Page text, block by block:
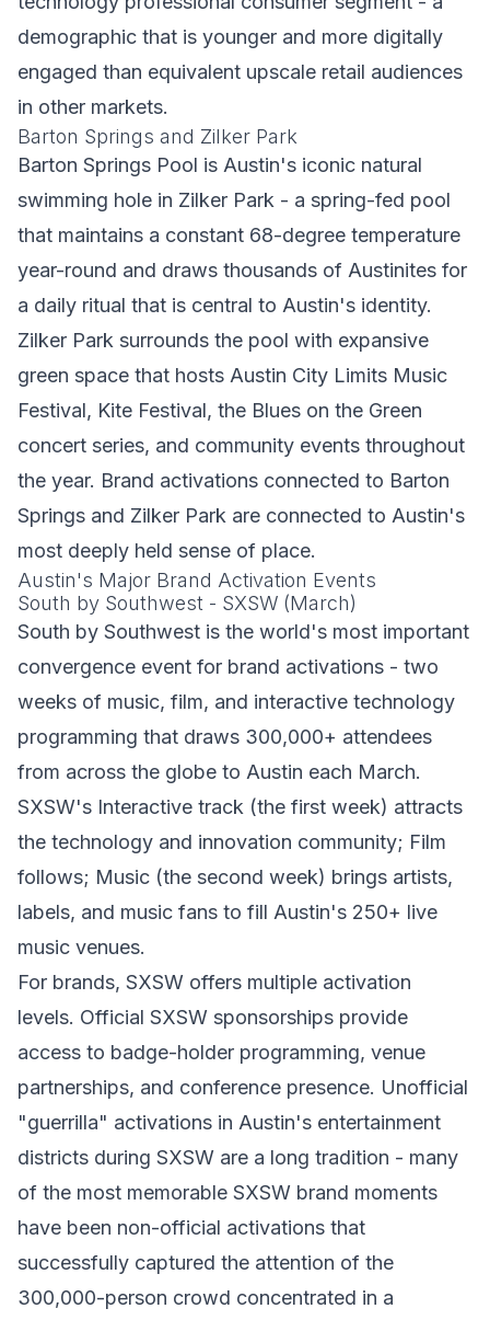
demographic that is younger and more digitally
engaged than equivalent upscale retail audiences
in other markets.
Barton Springs and Zilker Park
Barton Springs Pool is Austin's iconic natural
swimming hole in Zilker Park - a spring-fed pool
that maintains a constant 68-degree temperature
year-round and draws thousands of Austinites for
a daily ritual that is central to Austin's identity.
Zilker Park surrounds the pool with expansive
green space that hosts Austin City Limits Music
Festival, Kite Festival, the Blues on the Green
concert series, and community events throughout
the year. Brand activations connected to Barton
Springs and Zilker Park are connected to Austin's
most deeply held sense of place.
Austin's Major Brand Activation Events
South by Southwest - SXSW (March)
South by Southwest is the world's most important
convergence event for brand activations - two
weeks of music, film, and interactive technology
programming that draws 300,000+ attendees
from across the globe to Austin each March.
SXSW's Interactive track (the first week) attracts
the technology and innovation community; Film
follows; Music (the second week) brings artists,
labels, and music fans to fill Austin's 250+ live
music venues.
For brands, SXSW offers multiple activation
levels. Official SXSW sponsorships provide
access to badge-holder programming, venue
partnerships, and conference presence. Unofficial
"guerrilla" activations in Austin's entertainment
districts during SXSW are a long tradition - many
of the most memorable SXSW brand moments
have been non-official activations that
successfully captured the attention of the
300,000-person crowd concentrated in a